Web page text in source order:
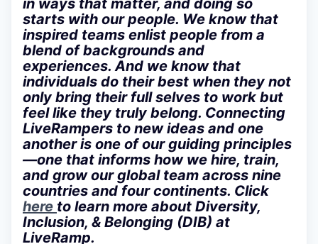
starts with our people. We know that
inspired teams enlist people from a
blend of backgrounds and
experiences. And we know that
individuals do their best when they not
only bring their full selves to work but
feel like they truly belong. Connecting
LiveRampers to new ideas and one
another is one of our guiding principles
—one that informs how we hire, train,
and grow our global team across nine
countries and four continents. Click
here to learn more about Diversity,
Inclusion, & Belonging (DIB) at
LiveRamp.